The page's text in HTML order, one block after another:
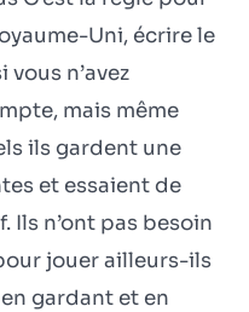
Uni, écrire le
n’avez
mais même
ils gardent une
et essaient de
Ils n’ont pas besoin
jouer ailleurs-ils
gardant et en